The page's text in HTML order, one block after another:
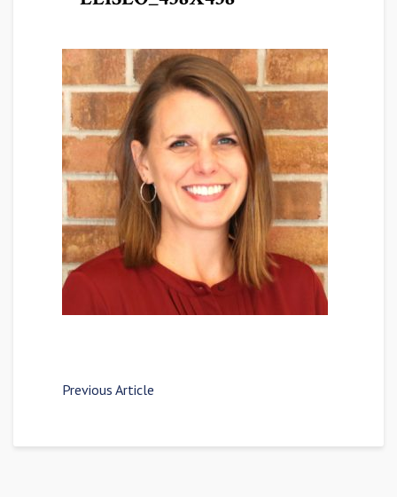
Previous Article